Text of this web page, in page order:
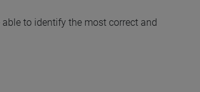
to identify the most correct and